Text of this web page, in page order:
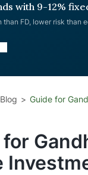
with 9-12%
than FD, lower risk than
Guide for